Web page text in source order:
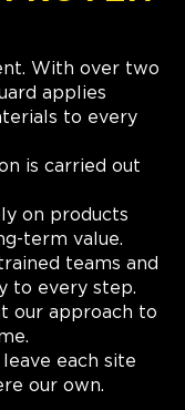
With over two
applies
to every
is carried out
on products
term value.
teams and
to every step.
our approach to
leave each site
our own.